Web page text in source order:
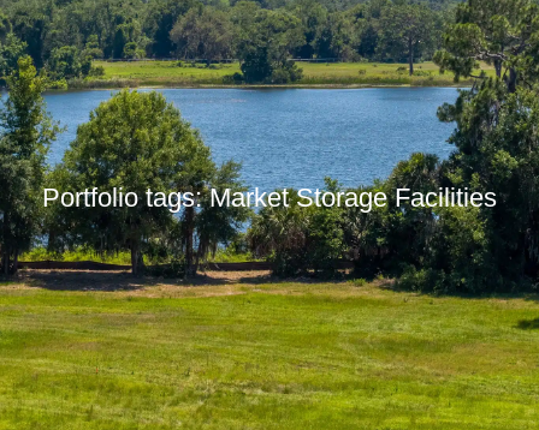
Portfolio tags: Market Storage Facilities